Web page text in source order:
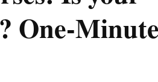
One-Minute